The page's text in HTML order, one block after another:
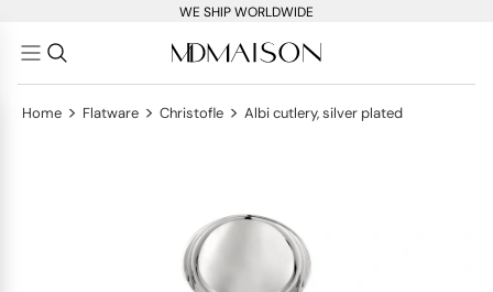
WE SHIP WORLDWIDE
Home > Flatware > Christofle > Albi cutlery, silver plated